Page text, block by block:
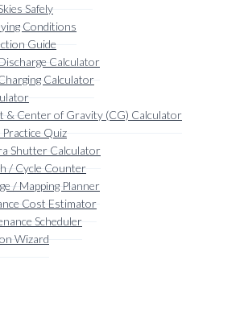
Safely
Conditions
Guide
Calculator
Calculator
& Center of Gravity (CG) Calculator
Quiz
Shutter Calculator
/ Cycle Counter
/ Mapping Planner
Cost Estimator
Scheduler
Wizard